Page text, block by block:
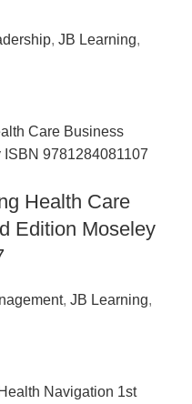
, JB Learning,
Health Care
Edition Moseley
, JB Learning,